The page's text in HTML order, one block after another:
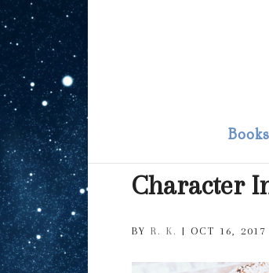
Books
Character
BY R. K. | OCT 16, 2017